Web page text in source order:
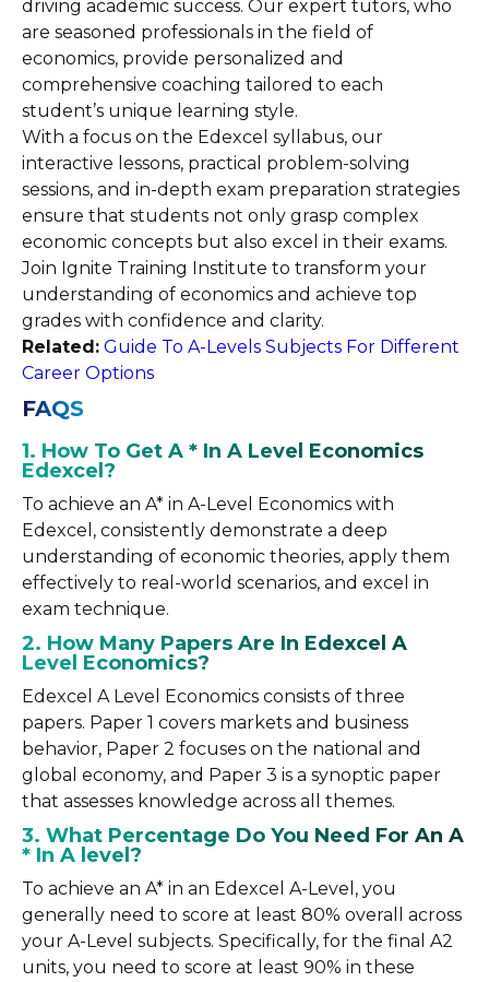
driving academic success. Our expert tutors, who
are seasoned professionals in the field of
economics, provide personalized and
comprehensive coaching tailored to each
student’s unique learning style.
With a focus on the Edexcel syllabus, our
interactive lessons, practical problem-solving
sessions, and in-depth exam preparation strategies
ensure that students not only grasp complex
economic concepts but also excel in their exams.
Join Ignite Training Institute to transform your
understanding of economics and achieve top
grades with confidence and clarity.
Related: Guide To A-Levels Subjects For Different
Career Options
FAQS
1. How To Get A * In A Level Economics
Edexcel?
To achieve an A* in A-Level Economics with
Edexcel, consistently demonstrate a deep
understanding of economic theories, apply them
effectively to real-world scenarios, and excel in
exam technique.
2. How Many Papers Are In Edexcel A
Level Economics?
Edexcel A Level Economics consists of three
papers. Paper 1 covers markets and business
behavior, Paper 2 focuses on the national and
global economy, and Paper 3 is a synoptic paper
that assesses knowledge across all themes.
3. What Percentage Do You Need For An A
* In A level?
To achieve an A* in an Edexcel A-Level, you
generally need to score at least 80% overall across
your A-Level subjects. Specifically, for the final A2
units, you need to score at least 90% in these